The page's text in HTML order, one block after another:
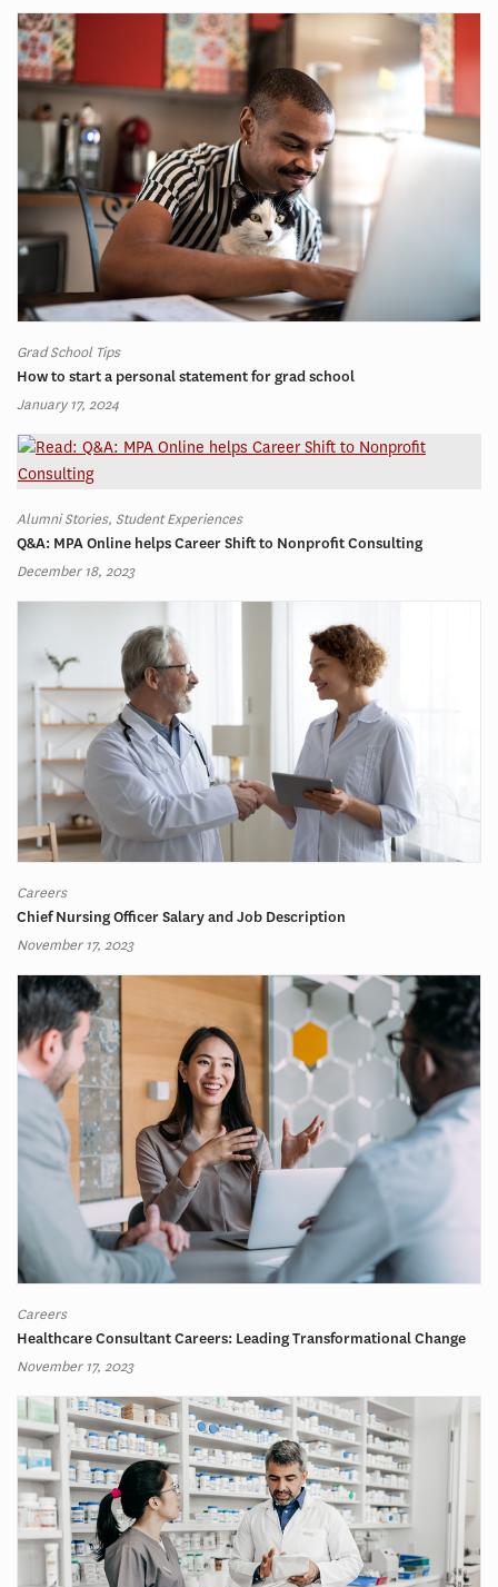
Grad School Tips
How to start a personal statement for grad school
January 17, 2024
Alumni Stories, Student Experiences
Q&A: MPA Online helps Career Shift to Nonprofit Consulting
December 18, 2023
Careers
Chief Nursing Officer Salary and Job Description
November 17, 2023
Careers
Healthcare Consultant Careers: Leading Transformational Change
November 17, 2023